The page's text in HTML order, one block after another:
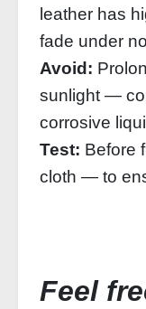
leather has
fade under
Avoid:
sunlight —
corrosive
Test: Before
cloth — to
Feel